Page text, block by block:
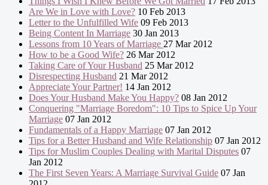
Are We in Love with Love? 10 Feb 2013
Letter to the Unfulfilled Wife 09 Feb 2013
Being Content In Marriage 30 Jan 2013
Lessons from 10 Years of Marriage 27 Mar 2012
How to be a Good Wife? 26 Mar 2012
Taking Care of Your Husband 25 Mar 2012
Disrespecting Husband 21 Mar 2012
Appreciate Your Partner! 14 Jan 2012
Does Your Husband Make You Happy? 08 Jan 2012
Conquering "Marriage Boredom": 10 Tips to Spice Up Your
Marriage 07 Jan 2012
Fundamentals of a Happy Marriage 07 Jan 2012
Tips for a Better Husband and Wife Relationship 07 Jan 2012
Tips for Muslim Couples Dealing with Marital Disputes 07
Jan 2012
The First Seven Years: A Marriage Survival Guide 07 Jan